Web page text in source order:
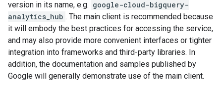
version in its name, e.g. google-cloud-bigquery-
analytics_hub . The main client is recommended because
it will embody the best practices for accessing the service,
and may also provide more convenient interfaces or tighter
integration into frameworks and third-party libraries. In
addition, the documentation and samples published by
Google will generally demonstrate use of the main client.